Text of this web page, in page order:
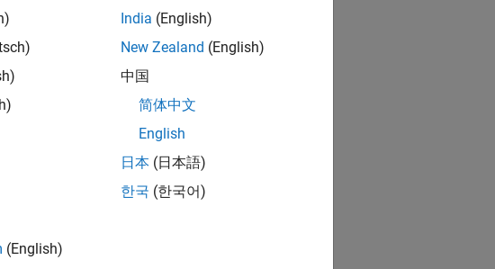
(English)
India (English)
New Zealand (English)
中国
简体中文
English
日本 (日本語)
한국 (한국어)